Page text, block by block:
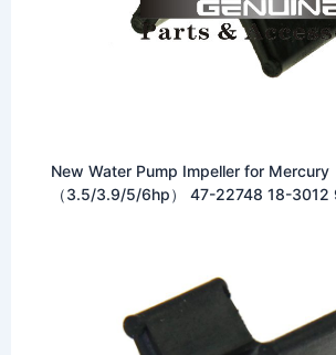
New Water Pump Impeller for Mercury
（3.5/3.9/5/6hp） 47-22748 18-